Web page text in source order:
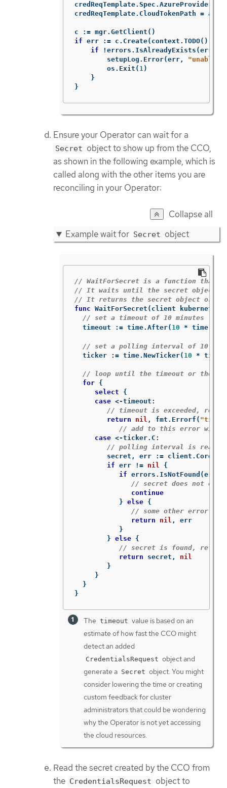
credReqTemplate. Spec .
credReqTemplate. CloudTokenPath =
c := mgr. GetClient ()
if err := c . Create( context . TODO(),
if
! errors . IsAlreadyExists (err
setupLog . Error(err,
"unable
os . Exit ( 1)
}
}
Ensure your Operator can wait for a
Secret object to show up from the CCO,
as shown in the following example, which is
called along with the other items you are
reconciling in your Operator:
Collapse all
Example wait for Secret object
// WaitForSecret is a function that
// It waits until the secret object
// It returns the secret object or an
func WaitForSecret ( client kubernetes
// set a timeout of 10 minutes
timeout
:= time. After( 10 * time.
// set a polling interval of 10
ticker
:= time. NewTicker( 10 * time
// loop until the timeout or the
for
{
select
{
case <-timeout :
// timeout is exceeded,
return
nil , fmt . Errorf ( "timed
// add to this error with a
case <-ticker. C :
// polling interval is
secret , err := client . CoreV1
if err != nil
{
if errors . IsNotFound (err
// secret does not
continue
} else
{
// some other error
return
nil ,
err
}
} else
{
// secret is found,
return
secret ,
nil
}
}
}
}
The timeout value is based on an
estimate of how fast the CCO might
detect an added
CredentialsRequest object and
generate a Secret object. You might
consider lowering the time or creating
custom feedback for cluster
administrators that could be wondering
why the Operator is not yet accessing
the cloud resources.
Read the secret created by the CCO from
the CredentialsRequest object to